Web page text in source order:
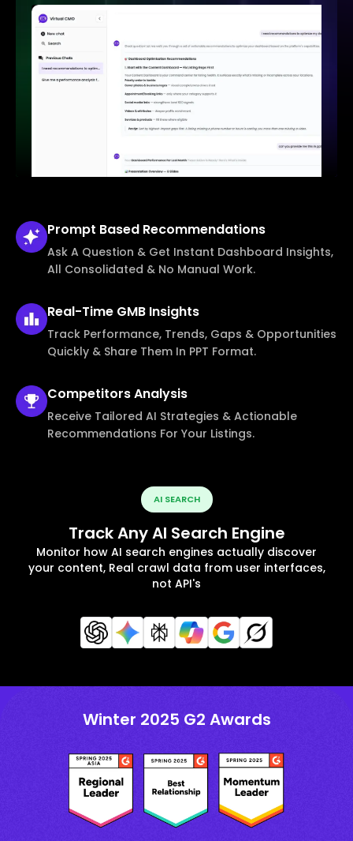
Prompt Based Recommendations
Ask A Question & Get Instant Dashboard Insights,
All Consolidated & No Manual Work.
Real-Time GMB Insights
Track Performance, Trends, Gaps & Opportunities
Quickly & Share Them In PPT Format.
CompetitorsAnalysis
Receive Tailored AI Strategies & Actionable
Recommendations For Your Listings.
AI SEARCH
Track Any AI Search Engine
Monitor how AI search engines actually discover
your content, Real crawl data from user interfaces,
not API's
Winter 2025 G2 Awards